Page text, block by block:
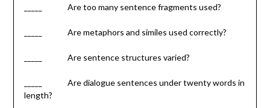
_____ Are too many sentence fragments used?
_____ Are metaphors and similes used correctly?
_____ Are sentence structures varied?
_____ Are dialogue sentences under twenty words in
length?